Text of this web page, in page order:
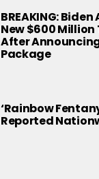
BREAKING:
New $600 Million
After
Package
‘Rainbow
Reported